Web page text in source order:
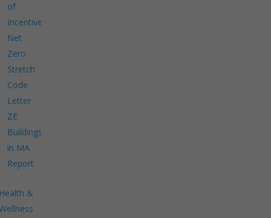
of
Incentives
Net
Zero
Stretch
Code
Letter
ZE
Buildings
in MA
Report
&